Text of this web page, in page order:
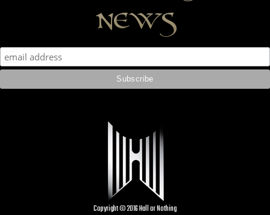
news
Copyright © 2016 Hall or Nothing